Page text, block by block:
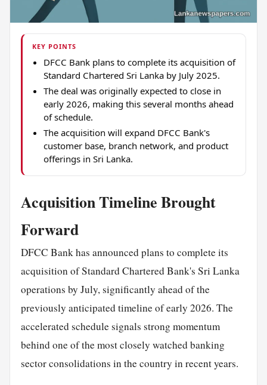
KEY POINTS
DFCC Bank plans to complete its acquisition of
Standard Chartered Sri Lanka by July 2025.
The deal was originally expected to close in
early 2026, making this several months ahead
of schedule.
The acquisition will expand DFCC Bank's
customer base, branch network, and product
offerings in Sri Lanka.
Acquisition Timeline Brought
Forward
DFCC Bank has announced plans to complete its
acquisition of Standard Chartered Bank's Sri Lanka
operations by July, significantly ahead of the
previously anticipated timeline of early 2026. The
accelerated schedule signals strong momentum
behind one of the most closely watched banking
sector consolidations in the country in recent years.